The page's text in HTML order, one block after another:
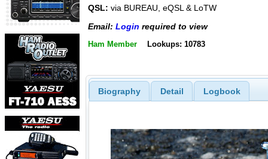
QSL: via BUREAU, eQSL & LoTW
Email: Login required to view
Ham Member Lookups: 10783
Biography Detail Logbook